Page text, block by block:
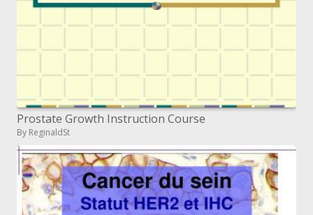
Prostate Growth Instruction Course
By ReginaldSt